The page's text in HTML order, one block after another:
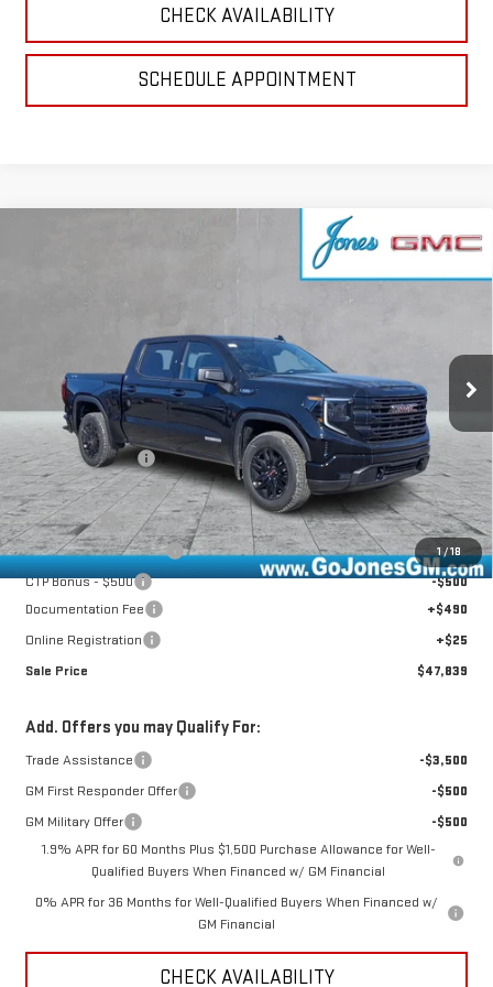
CHECK AVAILABILITY
SCHEDULE APPOINTMENT
1/18
ELEVATION
Courtesy Transportation Unit
Less
MSRP:
$58,685
GoJones Discount
-$6,161
Purchase Allowance
-$1,750
Bonus Cash
-$1,750
CTP Out Bonus - $1,200
-$1,200
CTP Bonus - $500
-$500
Documentation Fee
+$490
Online Registration
+$25
Sale Price
$47,839
Add. Offers you may Qualify For:
Trade Assistance
-$3,500
GM First Responder Offer
-$500
GM Military Offer
-$500
1.9% APR for 60 Months Plus $1,500 Purchase Allowance for Well-
Qualified Buyers When Financed w/ GM Financial
0% APR for 36 Months for Well-Qualified Buyers When Financed w/
GM Financial
CHECK AVAILABILITY